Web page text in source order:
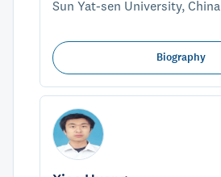
Sun Yat-sen University, China
Biography